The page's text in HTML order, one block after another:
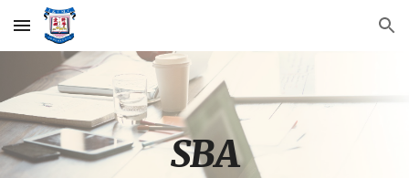
Skip to main content Skip to navigation
SBA